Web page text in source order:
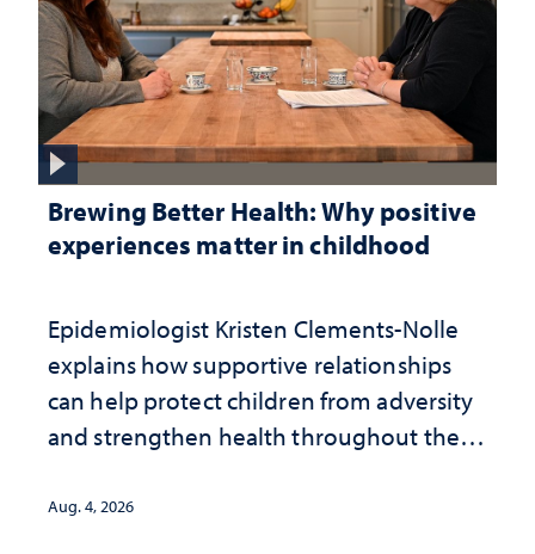
Brewing Better Health: Why positive
experiences matter in childhood
Epidemiologist Kristen Clements-Nolle
explains how supportive relationships
can help protect children from adversity
and strengthen health throughout their
Aug. 4, 2026